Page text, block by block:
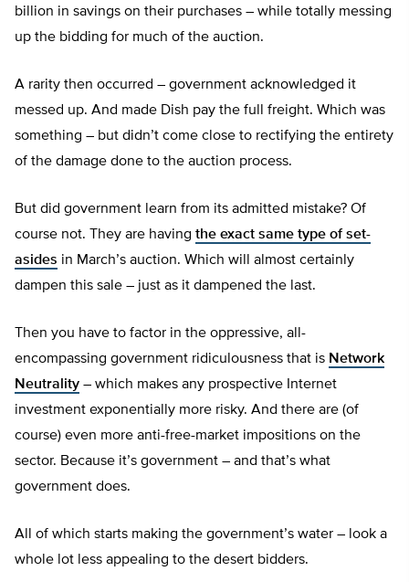
billion in savings on their purchases – while totally messing
up the bidding for much of the auction.
A rarity then occurred – government acknowledged it
messed up. And made Dish pay the full freight. Which was
something – but didn’t come close to rectifying the entirety
of the damage done to the auction process.
But did government learn from its admitted mistake? Of
course not. They are having the exact same type of set-
asides in March’s auction. Which will almost certainly
dampen this sale – just as it dampened the last.
Then you have to factor in the oppressive, all-
encompassing government ridiculousness that is Network
Neutrality – which makes any prospective Internet
investment exponentially more risky. And there are (of
course) even more anti-free-market impositions on the
sector. Because it’s government – and that’s what
government does.
All of which starts making the government’s water – look a
whole lot less appealing to the desert bidders.